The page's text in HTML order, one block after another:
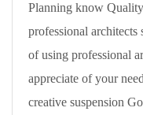
Planning know
professional architects
of using professional
appreciate of your
creative suspension